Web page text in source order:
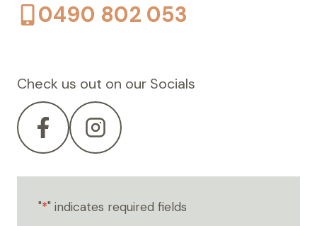
0490 802 053
Check us out on our Socials
"*" indicates required fields